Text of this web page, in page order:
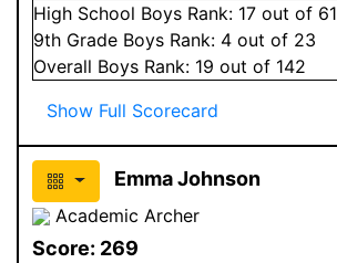
High School Boys Rank: 17 out of 61
9th Grade Boys Rank: 4 out of 23
Overall Boys Rank: 19 out of 142
Show Full Scorecard
Emma Johnson
Academic Archer
Score: 269